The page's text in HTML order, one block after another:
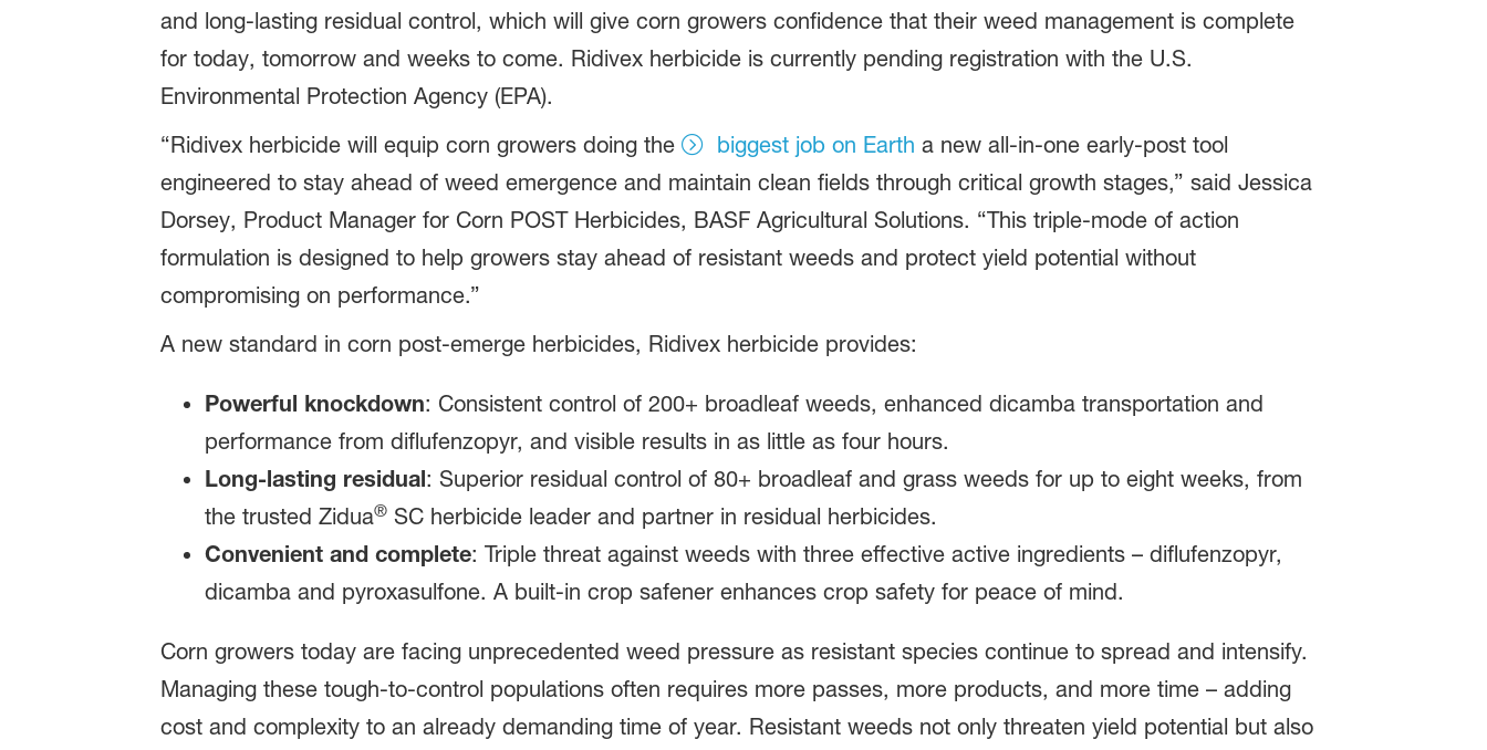
and long-lasting residual control, which will give corn growers confidence that their weed management is complete
for today, tomorrow and weeks to come. Ridivex herbicide is currently pending registration with the U.S.
Environmental Protection Agency (EPA).
“Ridivex herbicide will equip corn growers doing the
biggest job on Earth a new all‑in‑one early-post tool
engineered to stay ahead of weed emergence and maintain clean fields through critical growth stages,” said Jessica
Dorsey, Product Manager for Corn POST Herbicides, BASF Agricultural Solutions. “This triple‑mode of action
formulation is designed to help growers stay ahead of resistant weeds and protect yield potential without
compromising on performance.”
A new standard in corn post-emerge herbicides, Ridivex herbicide provides:
Powerful knockdown: Consistent control of 200+ broadleaf weeds, enhanced dicamba transportation and
performance from diflufenzopyr, and visible results in as little as four hours.
Long-lasting residual: Superior residual control of 80+ broadleaf and grass weeds for up to eight weeks, from
the trusted Zidua®SC herbicide leader and partner in residual herbicides.
Convenient and complete: Triple threat against weeds with three effective active ingredients – diflufenzopyr,
dicamba and pyroxasulfone. A built-in crop safener enhances crop safety for peace of mind.
Corn growers today are facing unprecedented weed pressure as resistant species continue to spread and intensify.
Managing these tough‑to‑control populations often requires more passes, more products, and more time – adding
cost and complexity to an already demanding time of year. Resistant weeds not only threaten yield potential but also